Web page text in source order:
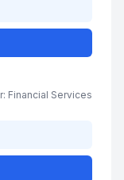
Financial Services